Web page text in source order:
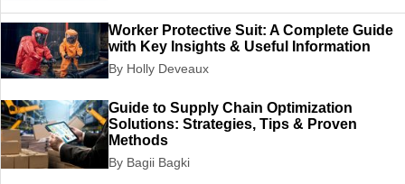
Worker Protective Suit: A Complete Guide
with Key Insights & Useful Information
By Holly Deveaux
Guide to Supply Chain Optimization
Solutions: Strategies, Tips & Proven
Methods
By Bagii Bagki